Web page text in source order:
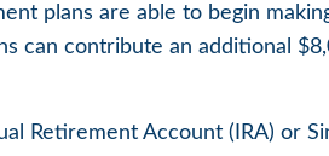
plans are able to begin
can contribute an additional
Retirement Account (IRA) or